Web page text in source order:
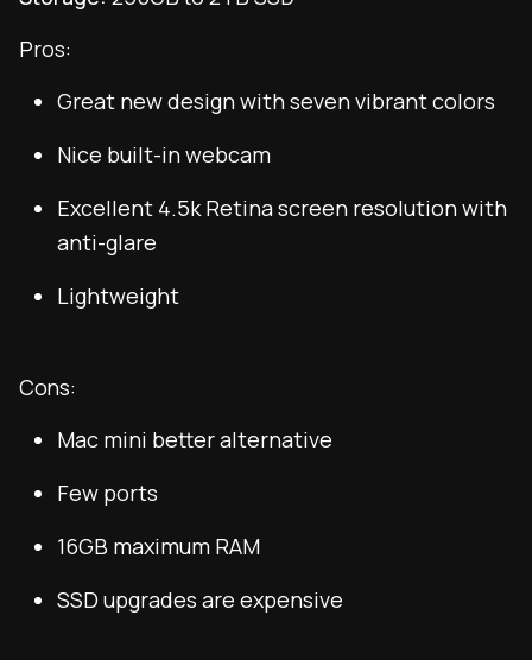
Pros:
Great new design with seven vibrant colors
Nice built-in webcam
Excellent 4.5k Retina screen resolution with
anti-glare
Lightweight
Cons:
Mac mini better alternative
Few ports
16GB maximum RAM
SSD upgrades are expensive